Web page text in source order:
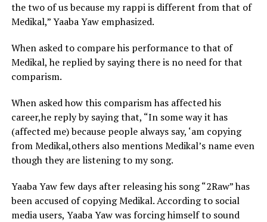
the two of us because my rappi is different from that of
Medikal,” Yaaba Yaw emphasized.
When asked to compare his performance to that of
Medikal, he replied by saying there is no need for that
comparism.
When asked how this comparism has affected his
career,he reply by saying that, “In some way it has
(affected me) because people always say, ‘am copying
from Medikal,others also mentions Medikal’s name even
though they are listening to my song.
Yaaba Yaw few days after releasing his song “2Raw” has
been accused of copying Medikal. According to social
media users, Yaaba Yaw was forcing himself to sound